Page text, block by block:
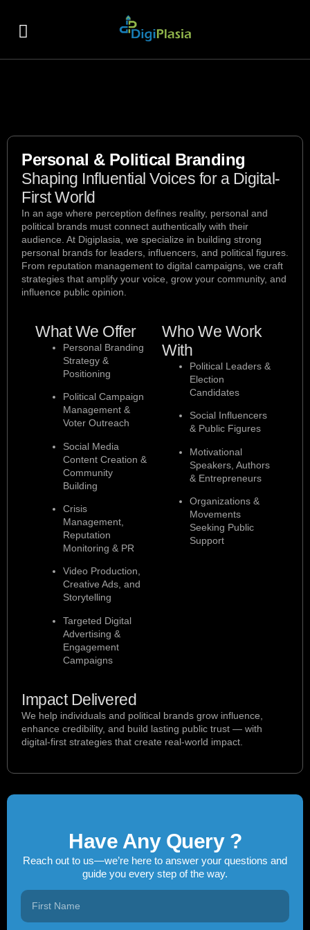
Personal & Political Branding
Shaping Influential Voices for a Digital-
First World
In an age where perception defines reality, personal and
political brands must connect authentically with their
audience. At Digiplasia, we specialize in building strong
personal brands for leaders, influencers, and political figures.
From reputation management to digital campaigns, we craft
strategies that amplify your voice, grow your community, and
influence public opinion.
What We Offer
Personal Branding
Strategy &
Positioning
Political Campaign
Management &
Voter Outreach
Social Media
Content Creation &
Community
Building
Crisis
Management,
Reputation
Monitoring & PR
Video Production,
Creative Ads, and
Storytelling
Targeted Digital
Advertising &
Engagement
Campaigns
Who We Work
With
Political Leaders &
Election
Candidates
Social Influencers
& Public Figures
Motivational
Speakers, Authors
& Entrepreneurs
Organizations &
Movements
Seeking Public
Support
Impact Delivered
We help individuals and political brands grow influence,
enhance credibility, and build lasting public trust — with
digital-first strategies that create real-world impact.
Have Any Query ?
Reach out to us—we’re here to answer your questions and
guide you every step of the way.